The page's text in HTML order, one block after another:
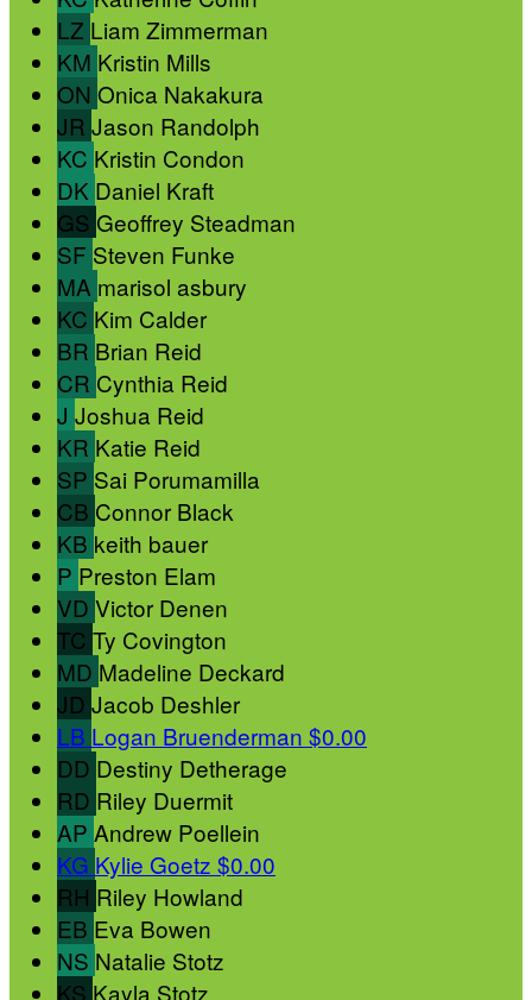
LZ Liam Zimmerman
KM Kristin Mills
ON Onica Nakakura
JR Jason Randolph
KC Kristin Condon
DK Daniel Kraft
GS Geoffrey Steadman
SF Steven Funke
MA marisol asbury
KC Kim Calder
BR Brian Reid
CR Cynthia Reid
J Joshua Reid
KR Katie Reid
SP Sai Porumamilla
CB Connor Black
KB keith bauer
P Preston Elam
VD Victor Denen
TC Ty Covington
MD Madeline Deckard
JD Jacob Deshler
LB Logan Bruenderman $0.00
DD Destiny Detherage
RD Riley Duermit
AP Andrew Poellein
KG Kylie Goetz $0.00
RH Riley Howland
EB Eva Bowen
NS Natalie Stotz
KS Kayla Stotz